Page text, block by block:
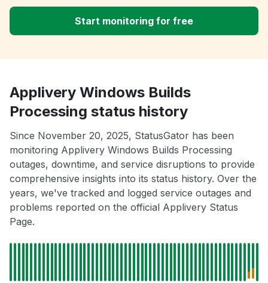
Start monitoring for free
Applivery Windows Builds
Processing status history
Since November 20, 2025, StatusGator has been
monitoring Applivery Windows Builds Processing
outages, downtime, and service disruptions to provide
comprehensive insights into its status history. Over the
years, we've tracked and logged service outages and
problems reported on the official Applivery Status
Page.